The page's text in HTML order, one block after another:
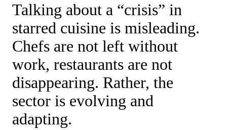
Talking about a “crisis” in
starred cuisine is misleading.
Chefs are not left without
work, restaurants are not
disappearing. Rather, the
sector is evolving and
adapting.